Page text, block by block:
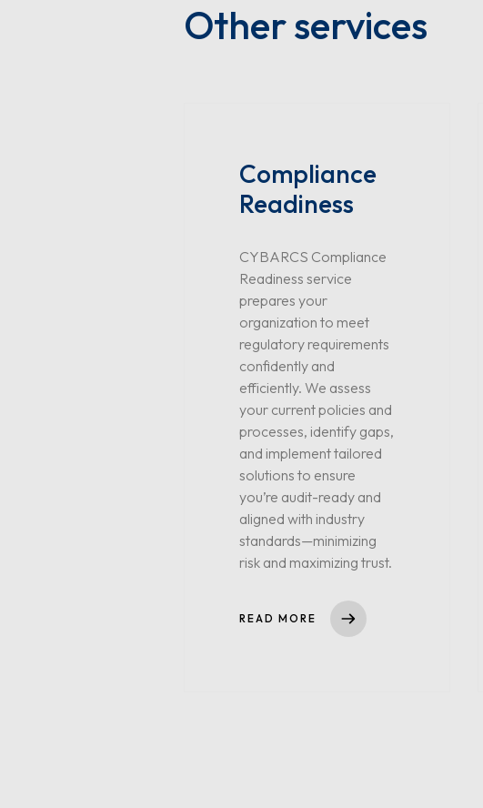
Other services
Compliance
Readiness
CYBARCS Compliance
Readiness service
prepares your
organization to meet
regulatory requirements
confidently and
efficiently. We assess
your current policies and
processes, identify gaps,
and implement tailored
solutions to ensure
you’re audit-ready and
aligned with industry
standards—minimizing
risk and maximizing trust.
READ MORE